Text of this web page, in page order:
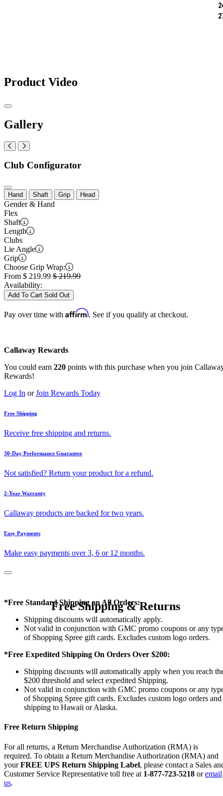
Product Video
Gallery
Club Configurator
Hand Shaft Grip Head
Gender & Hand
Flex
Shaft
Length
Clubs
Lie Angle
Grip
Choose Grip Wrap:
From $ 219.99 $ 219.99
Availability:
Add To Cart Sold Out
Pay over time with Affirm. See if you qualify at checkout.
Callaway Rewards
You could earn 220 points with this purchase when you join
Rewards!
Log In orJoin Rewards Today
Free Shipping
Receive free shipping and returns.
30-Day Performance Guarantee
Not satisfied? Return your product for a refund.
2-Year Warranty
Callaway products are backed for two years.
Easy Payments
Make easy payments over 3, 6 or 12 months.
Free Shipping & Returns
*Free Standard Shipping on All Orders:
Shipping discounts will automatically apply.
Not valid in conjunction with GMC promo coupons or any
of Shopping Spree gift cards. Excludes custom logo orders.
*Free Expedited Shipping On Orders Over $200:
Shipping discounts will automatically apply when you reach
$200 threshold and select expedited Shipping.
Not valid in conjunction with GMC promo coupons or any
of Shopping Spree gift cards. Excludes custom logo orders and
shipping to Hawaii or Alaska.
Free Return Shipping
For all returns, a Return Merchandise Authorization (RMA) is
required. To obtain a Return Merchandise Authorization (RMA) and
yourFREE UPS Return Shipping Label, please contact a Sales
Customer Service Representative toll free at 1-877-723-5218 oremail
us.